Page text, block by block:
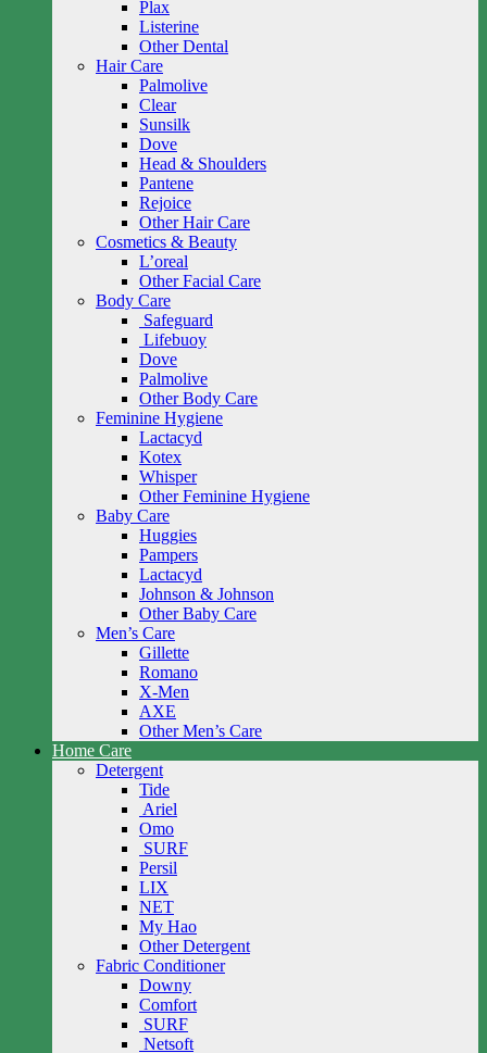
Plax
Listerine
Other Dental
Hair Care
Palmolive
Clear
Sunsilk
Dove
Head & Shoulders
Pantene
Rejoice
Other Hair Care
Cosmetics & Beauty
L’oreal
Other Facial Care
Body Care
Safeguard
Lifebuoy
Dove
Palmolive
Other Body Care
Feminine Hygiene
Lactacyd
Kotex
Whisper
Other Feminine Hygiene
Baby Care
Huggies
Pampers
Lactacyd
Johnson & Johnson
Other Baby Care
Men’s Care
Gillette
Romano
X-Men
AXE
Other Men’s Care
Home Care
Detergent
Tide
Ariel
Omo
SURF
Persil
LIX
NET
My Hao
Other Detergent
Fabric Conditioner
Downy
Comfort
SURF
Netsoft